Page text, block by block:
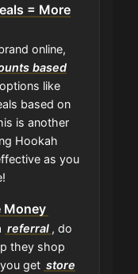
= More
online,
based
like
based on
is another
Hookah
as you
Money
referral , do
they shop
get store